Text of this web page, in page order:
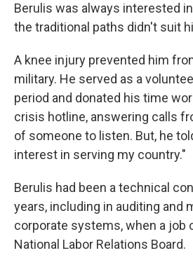
Berulis was always interested
the traditional paths didn't suit
A knee injury prevented him
military. He served as a
period and donated his time
crisis hotline, answering calls
of someone to listen. But, he
interest in serving my country."
Berulis had been a technical
years, including in auditing and
corporate systems, when a job
National Labor Relations Board.